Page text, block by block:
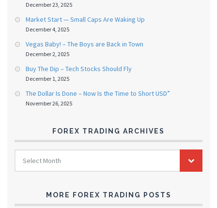
December 23, 2025
Market Start — Small Caps Are Waking Up
December 4, 2025
Vegas Baby! – The Boys are Back in Town
December 2, 2025
Buy The Dip – Tech Stocks Should Fly
December 1, 2025
The Dollar Is Done – Now Is the Time to Short USD”
November 26, 2025
FOREX TRADING ARCHIVES
FOREX
TRADING
ARCHIVES
Select Month
MORE FOREX TRADING POSTS